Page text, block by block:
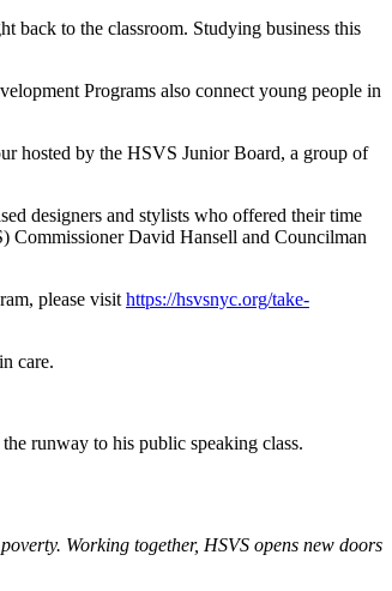
back to the classroom. Studying business this
Programs also connect young people in
hosted by the HSVS Junior Board, a group of
designers and stylists who offered their time
David Hansell and Councilman
please visit https://hsvsnyc.org/take-
care.
runway to his public speaking class.
Working together, HSVS opens new doors